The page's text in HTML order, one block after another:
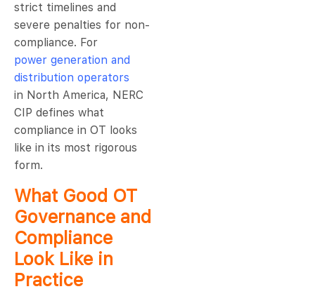
strict timelines and
severe penalties for non-
compliance. For
power generation and
distribution operators
in North America, NERC
CIP defines what
compliance in OT looks
like in its most rigorous
form.
What Good OT
Governance and
Compliance
Look Like in
Practice